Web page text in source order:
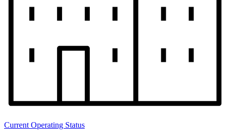
Current Operating Status